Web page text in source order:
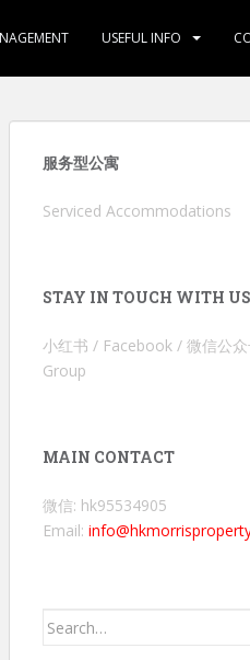
USEFUL INFO
服务型公寓
Serviced Accommodations
STAY IN TOUCH WITH
小红书 / Facebook / 微信公
Group
MAIN CONTACT
微信: hk95534905
Email:
Search